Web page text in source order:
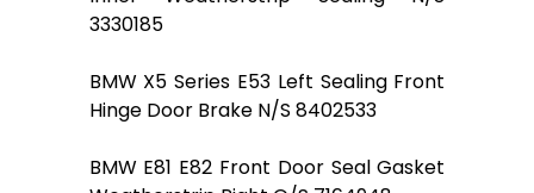
3330185
BMW X5 Series E53 Left Sealing Front
Hinge Door Brake N/S 8402533
BMW E81 E82 Front Door Seal Gasket